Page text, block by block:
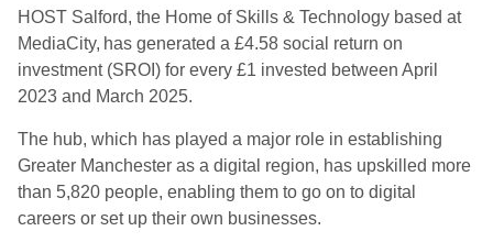
HOST Salford, the Home of Skills & Technology based at
MediaCity, has generated a £4.58 social return on
investment (SROI) for every £1 invested between April
2023 and March 2025.
The hub, which has played a major role in establishing
Greater Manchester as a digital region, has upskilled more
than 5,820 people, enabling them to go on to digital
careers or set up their own businesses.